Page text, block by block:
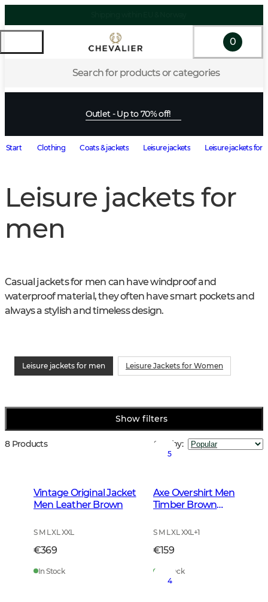
Search for products or categories
0
Outlet - Up to 70% off!
Start Clothing Coats & jackets Leisure jackets Leisure jackets for
Leisure jackets for
men
Casual jackets for men can have windproof and
waterproof material, they often have smart pockets and
always a stylish and timeless design.
Leisure jackets for men Leisure Jackets for Women
Show filters
8 Products Sort by:
Vintage Original Jacket
Men Leather Brown
S M L XL XXL
€369
In Stock
5
Axe Overshirt Men
Timber Brown
S M L XL XXL+1
€159
In Stock
4